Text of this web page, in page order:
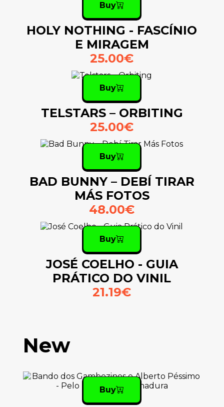
Buy
HOLY NOTHING - FASCÍNIO
E MIRAGEM
25.00€
Buy
TELSTARS – ORBITING
25.00€
Buy
BAD BUNNY – DEBÍ TIRAR
MÁS FOTOS
48.00€
Buy
JOSÉ COELHO - GUIA
PRÁTICO DO VINIL
21.19€
New
Buy